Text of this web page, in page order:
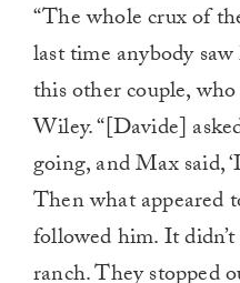
“The whole crux of
last time anybody
this other couple,
Wiley. “[Davide]
going, and Max said,
Then what appeared
followed him. It